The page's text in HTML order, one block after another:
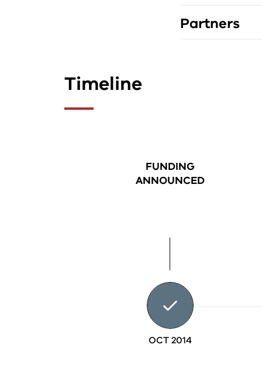
Partners
Timeline
FUNDING
ANNOUNCED
OCT 2014